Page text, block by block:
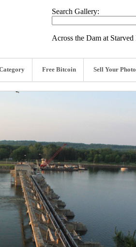
Search Gallery:
Across the Dam at
Free Bitcoin Sell Your